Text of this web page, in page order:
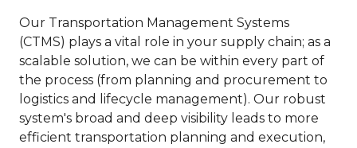
Our Transportation Management Systems
(CTMS) plays a vital role in your supply chain; as a
scalable solution, we can be within every part of
the process (from planning and procurement to
logistics and lifecycle management). Our robust
system's broad and deep visibility leads to more
efficient transportation planning and execution,